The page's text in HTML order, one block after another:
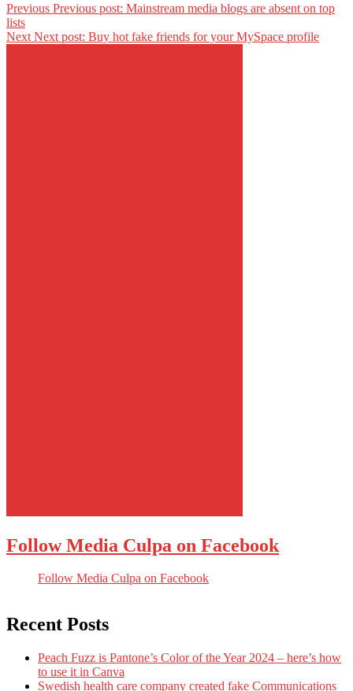
Previous Previous post: Mainstream media blogs are absent on top
lists
Next Next post: Buy hot fake friends for your MySpace profile
Follow Media Culpa on Facebook
Follow Media Culpa on Facebook
Recent Posts
Peach Fuzz is Pantone’s Color of the Year 2024 – here’s how
to use it in Canva
Swedish health care company created fake Communications